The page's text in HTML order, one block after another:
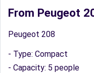
From Peugeot
Peugeot 208
- Type: Compact
- Capacity: 5 people